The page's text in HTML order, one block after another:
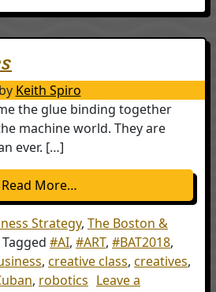
by Keith Spiro
the glue binding together
machine world. They are
ever. […]
Read More…
Strategy, The Boston &
Tagged #AI, #ART, #BAT2018,
, creative class, creatives,
, robotics Leave a